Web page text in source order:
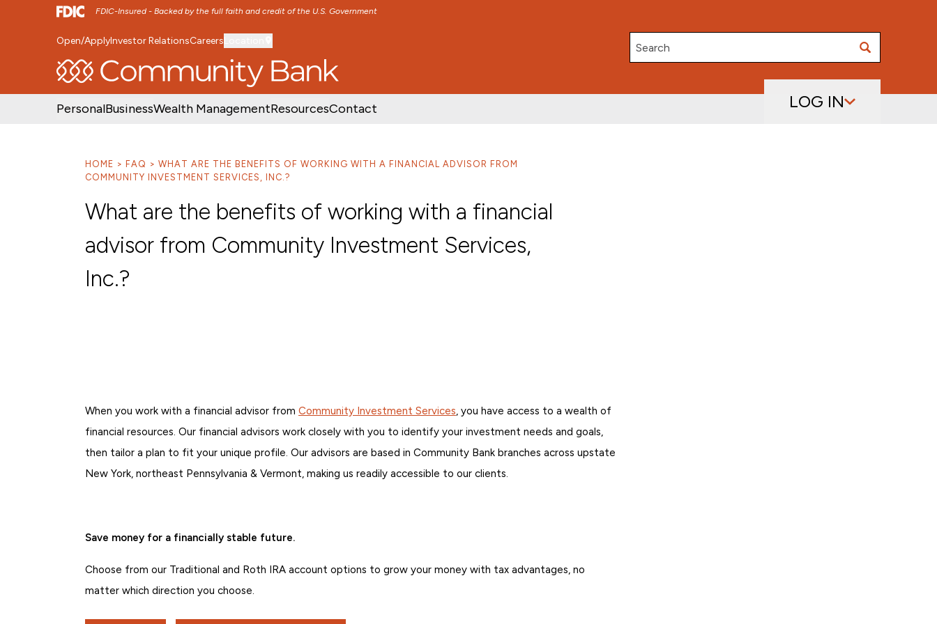
FDIC-Insured - Backed by the full faith and credit of the U.S. Government
SKIP TO MAIN MENU SKIP TO MAIN CONTENT
Open/ApplyInvestor RelationsCareers
Search
PersonalBusinessWealth ManagementResourcesContact LOG IN
HOME FAQ
WHAT ARE THE BENEFITS OF WORKING WITH A FINANCIAL ADVISOR FROM
COMMUNITY INVESTMENT SERVICES, INC.?
What are the benefits of working with a financial
advisor from Community Investment Services,
Inc.?
When you work with a financial advisor from Community Investment Services, you have access to a wealth of
financial resources. Our financial advisors work closely with you to identify your investment needs and goals,
then tailor a plan to fit your unique profile. Our advisors are based in Community Bank branches across upstate
New York, northeast Pennsylvania & Vermont, making us readily accessible to our clients.
Save money for a financially stable future.
Choose from our Traditional and Roth IRA account options to grow your money with tax advantages, no
matter which direction you choose.